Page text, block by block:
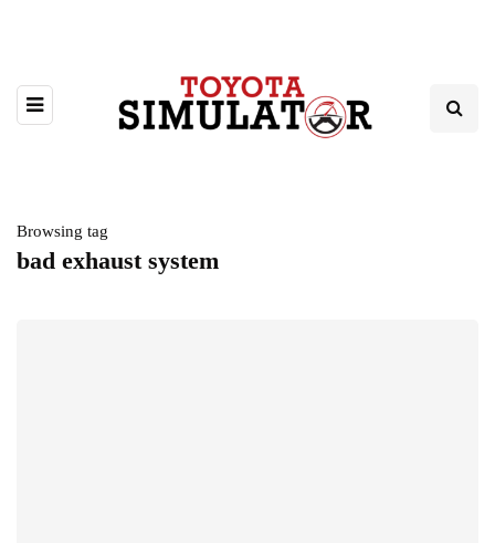
Browsing tag
bad exhaust system